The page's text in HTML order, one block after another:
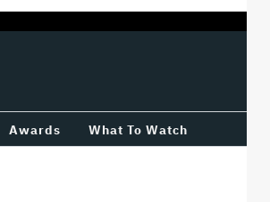
Awards What To Watch